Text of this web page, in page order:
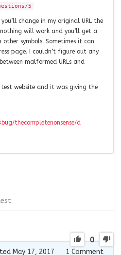
5
change in my original URL the
will work and you’ll get a
symbols. Sometimes it can
page. I couldn’t figure out any
malformed URLs and
website and it was giving the
thecompletenonsense/d
0
May 17, 2017 1 Comment